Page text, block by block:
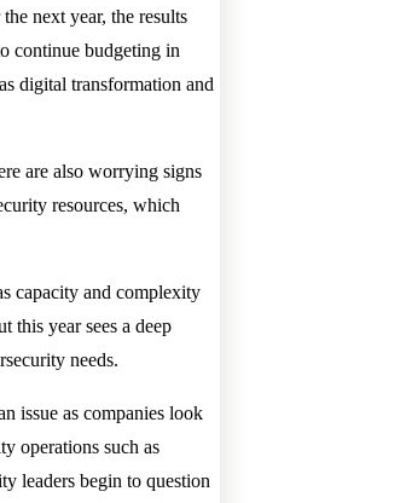
next year, the results
continue budgeting in
digital transformation and
are also worrying signs
resources, which
capacity and complexity
this year sees a deep
needs.
issue as companies look
operations such as
leaders begin to question